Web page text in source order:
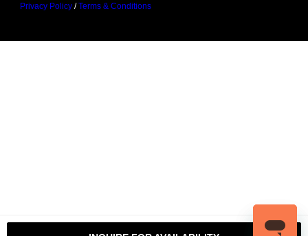
Privacy Policy/Terms & Conditions